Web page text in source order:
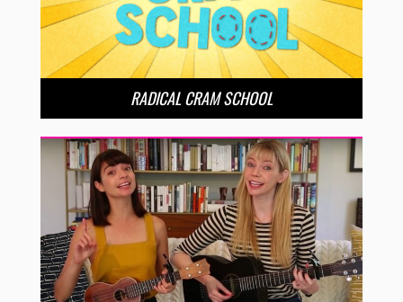
RADICAL CRAM SCHOOL